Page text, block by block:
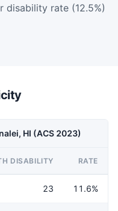
disability rate (12.5%)
HI (ACS 2023)
DISABILITY RATE
23 11.6%